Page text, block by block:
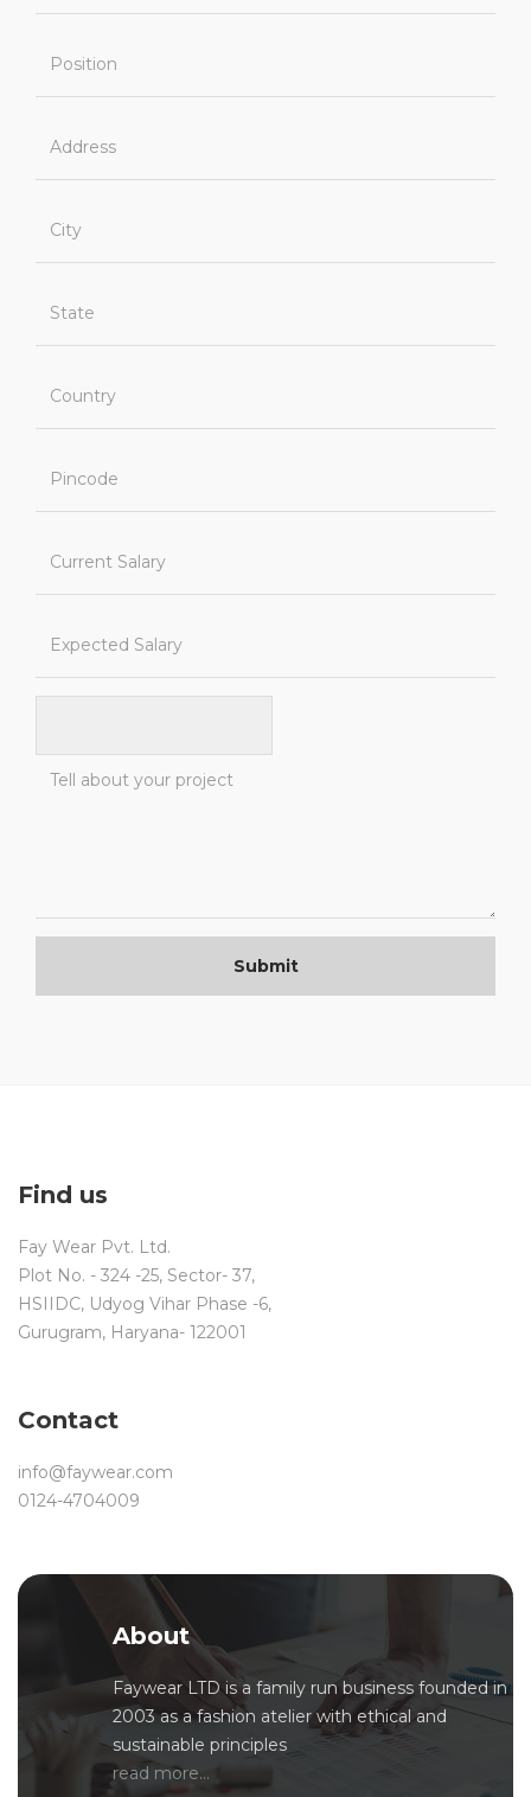
Submit
Find us
Fay Wear Pvt. Ltd.
Plot No. - 324 -25, Sector- 37,
HSIIDC, Udyog Vihar Phase -6,
Gurugram, Haryana- 122001
Contact
info@faywear.com
0124-4704009
About
Faywear LTD is a family run business founded in
2003 as a fashion atelier with ethical and
sustainable principles
read more...